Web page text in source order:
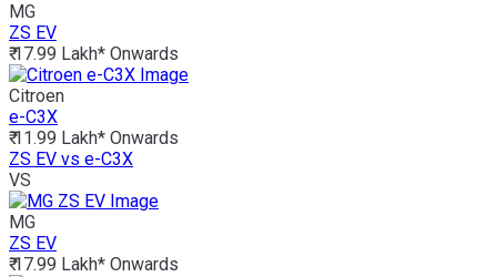
MG
ZS EV
₹ 17.99 Lakh* Onwards
Citroen
e-C3X
₹ 11.99 Lakh* Onwards
ZS EV vs e-C3X
VS
MG
ZS EV
₹ 17.99 Lakh* Onwards